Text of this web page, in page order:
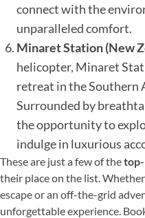
connect with the
unparalleled comfort.
Minaret Station (New
helicopter, Minaret
retreat in the Southern
Surrounded by
the opportunity to
indulge in luxurious
These are just a few of the
their place on the list.
escape or an off-the-grid
unforgettable experience.